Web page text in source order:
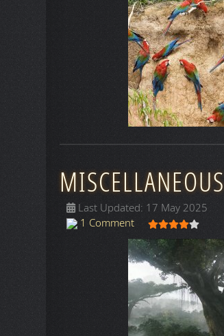
MISCELLANEOUS
Last Updated: 17 May 2025
1 Comment
User Rating: